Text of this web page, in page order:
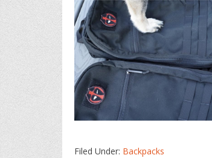
Filed Under: Backpacks